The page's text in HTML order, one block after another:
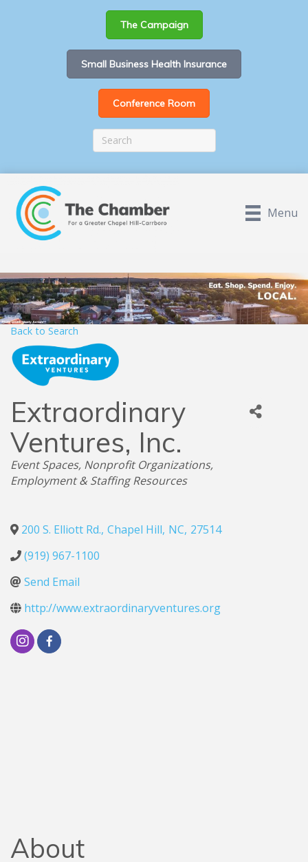
The Campaign
Small Business Health Insurance
Conference Room
Menu
Back to Search
Extraordinary
Ventures, Inc.
Categories
Event Spaces Nonprofit Organizations
Employment & Staffing Resources
200 S. Elliott Rd., Chapel Hill, NC, 27514
(919) 967-1100
Send Email
http://www.extraordinaryventures.org
About